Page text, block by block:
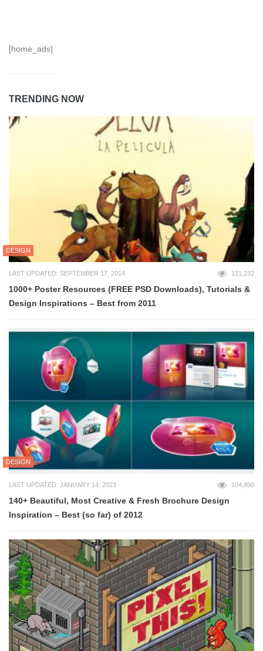
[home_ads]
TRENDING NOW
DESIGN
LAST UPDATED: SEPTEMBER 17, 2014 121,232
1000+ Poster Resources (FREE PSD Downloads), Tutorials &
Design Inspirations – Best from 2011
DESIGN
LAST UPDATED: JANUARY 14, 2023 104,890
140+ Beautiful, Most Creative & Fresh Brochure Design
Inspiration – Best (so far) of 2012